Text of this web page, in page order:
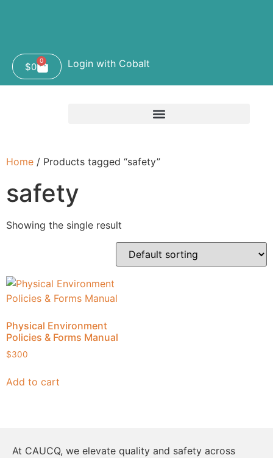
$0
0 Login with Cobalt
Home / Products tagged “safety”
safety
Showing the single result
Physical Environment
Policies & Forms Manual
$300
Add to cart
At CAUCQ, we elevate quality and safety across